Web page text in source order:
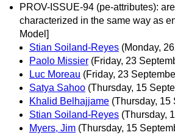
PROV-ISSUE-94 (pe-attributes):
characterized in the same way as
Model]
Stian Soiland-Reyes (Monday,
Paolo Missier (Friday, 23
Luc Moreau (Friday, 23
Satya Sahoo (Thursday, 15
Khalid Belhajjame (Thursday, 15
Stian Soiland-Reyes (Thursday,
Myers, Jim (Thursday, 15